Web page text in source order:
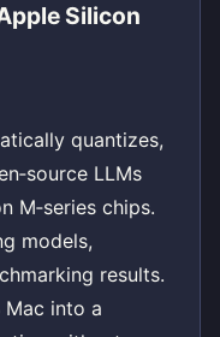
Silicon
quantizes,
LLMs
M‑series chips.
models,
results.
Mac into a